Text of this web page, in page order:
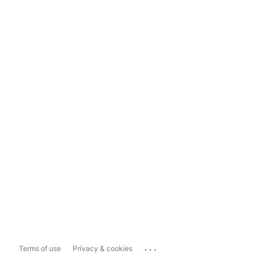
Terms of use Privacy & cookies ...